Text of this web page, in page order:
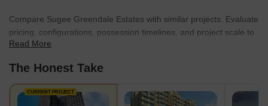
Compare Sugee Greendale Estates with similar projects. Evaluate
pricing, configurations, possession timelines, and project scale to
find the best fit for your needs.
Read More
The Honest Take
CURRENT PROJECT